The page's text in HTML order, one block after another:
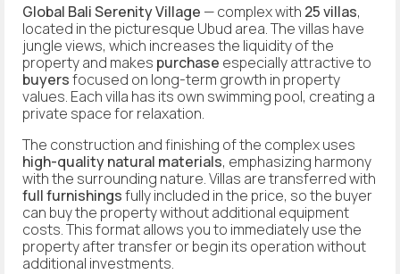
Global Bali Serenity Village — complex with 25 villas,
located in the picturesque Ubud area. The villas have
jungle views, which increases the liquidity of the
property and makes purchase especially attractive to
buyersfocused on long-term growth in property
values. Each villa has its own swimming pool, creating a
private space for relaxation.
The construction and finishing of the complex uses
high-quality natural materials, emphasizing harmony
with the surrounding nature. Villas are transferred with
full furnishingsfully included in the price, so the buyer
can buy the property without additional equipment
costs. This format allows you to immediately use the
property after transfer or begin its operation without
additional investments.